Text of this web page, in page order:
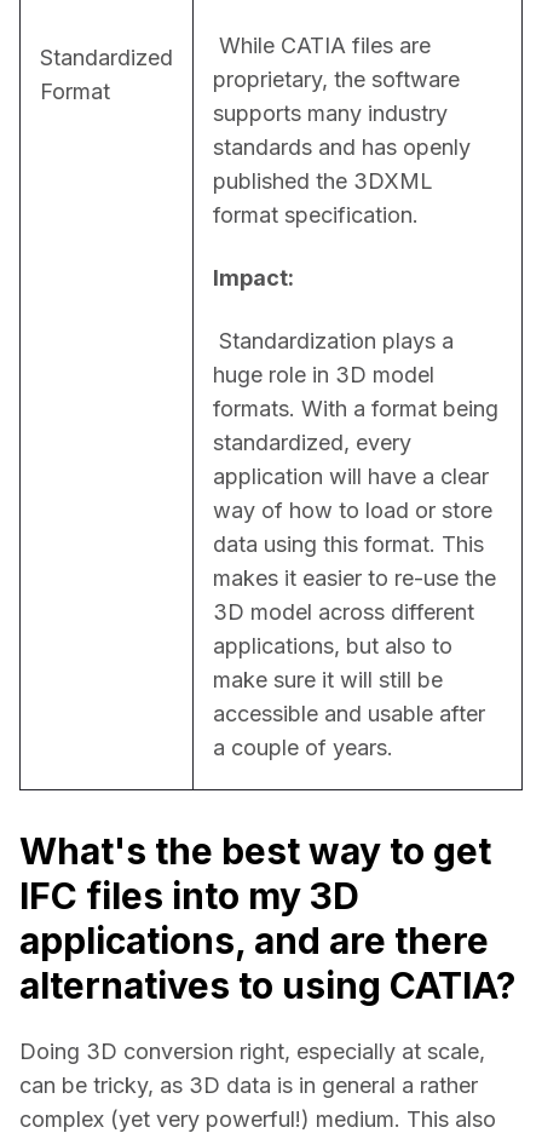
Standardized
Format
proprietary, the software
supports many industry
standards and has openly
published the 3DXML
format specification.
Impact:
huge role in 3D model
formats. With a format being
standardized, every
application will have a clear
way of how to load or store
data using this format. This
makes it easier to re-use the
3D model across different
applications, but also to
make sure it will still be
accessible and usable after
a couple of years.
What's the best way to get
IFC files into my 3D
applications, and are there
alternatives to using CATIA?
Doing 3D conversion right, especially at scale,
can be tricky, as 3D data is in general a rather
complex (yet very powerful!) medium. This also